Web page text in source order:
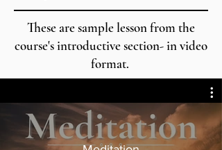
These are sample lesson from the
course's introductive section- in video
format.